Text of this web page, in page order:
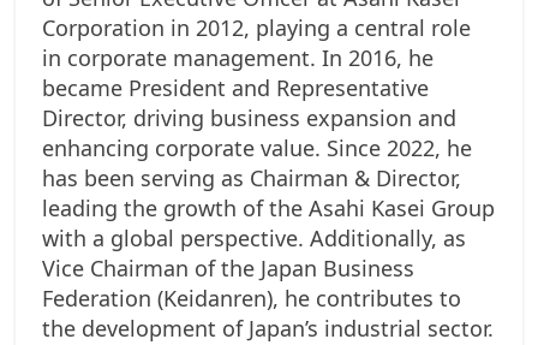
Corporation in 2012, playing a central role
in corporate management. In 2016, he
became President and Representative
Director, driving business expansion and
enhancing corporate value. Since 2022, he
has been serving as Chairman & Director,
leading the growth of the Asahi Kasei Group
with a global perspective. Additionally, as
Vice Chairman of the Japan Business
Federation (Keidanren), he contributes to
the development of Japan’s industrial sector.